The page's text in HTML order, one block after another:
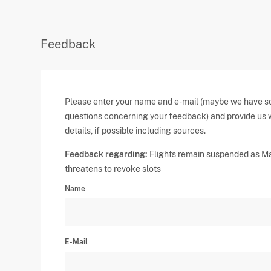
Feedback
Please enter your name and e-mail (maybe we have
questions concerning your feedback) and provide us
details, if possible including sources.
Feedback regarding: Flights remain suspended as
threatens to revoke slots
Name
E-Mail